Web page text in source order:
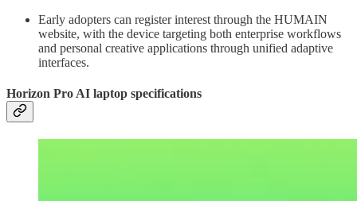
Early adopters can register interest through the HUMAIN
website, with the device targeting both enterprise workflows
and personal creative applications through unified adaptive
interfaces.
Horizon Pro AI laptop specifications